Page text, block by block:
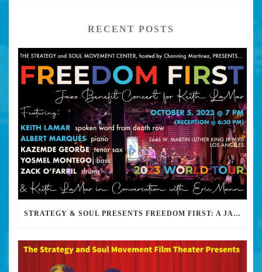
RECENT POSTS
STRATEGY & SOUL PRESENTS FREEDOM FIRST: A JAZZ BENEFIT FOR KEITH LAMAR